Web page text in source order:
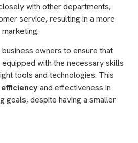
with other departments,
service, resulting in a more
owners to ensure that
with the necessary skills
tools and technologies. This
efficiency and effectiveness in
goals, despite having a smaller